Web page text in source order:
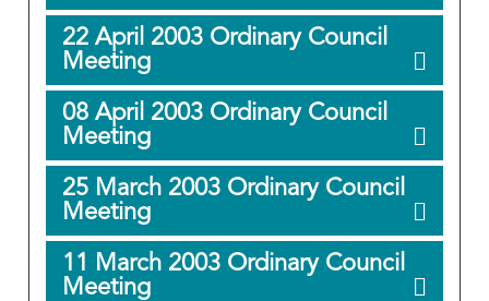
22 April 2003 Ordinary Council
Meeting
08 April 2003 Ordinary Council
Meeting
25 March 2003 Ordinary Council
Meeting
11 March 2003 Ordinary Council
Meeting